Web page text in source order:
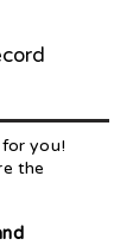
you!
the